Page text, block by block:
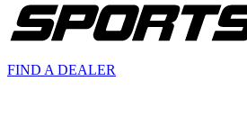
FIND A DEALER